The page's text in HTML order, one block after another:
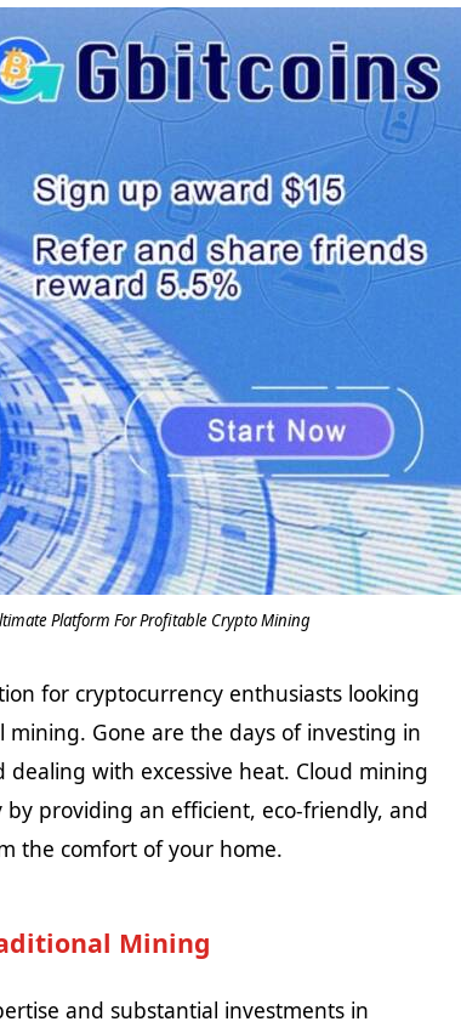
Platform For Profitable Crypto Mining
for cryptocurrency enthusiasts looking
Gone are the days of investing in
with excessive heat. Cloud mining
providing an efficient, eco-friendly, and
the comfort of your home.
Mining
and substantial investments in